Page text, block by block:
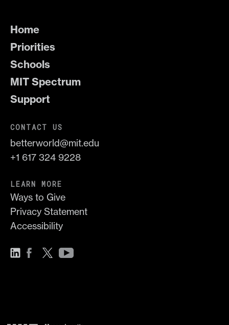
Home
Priorities
Schools
MIT Spectrum
Support
CONTACT US
betterworld@mit.edu
+1 617 324 9228
LEARN MORE
Ways to Give
Privacy Statement
Accessibility